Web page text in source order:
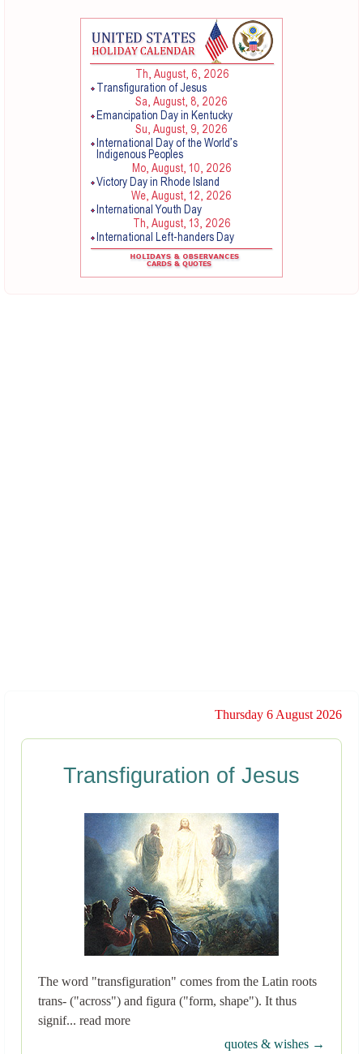
Thursday 6 August 2026
Transfiguration of Jesus
The word "transfiguration" comes from the Latin roots
trans- ("across") and figura ("form, shape"). It thus
signif... read more
quotes & wishes →